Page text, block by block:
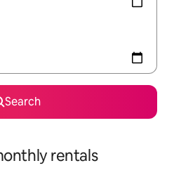
Search
rentals